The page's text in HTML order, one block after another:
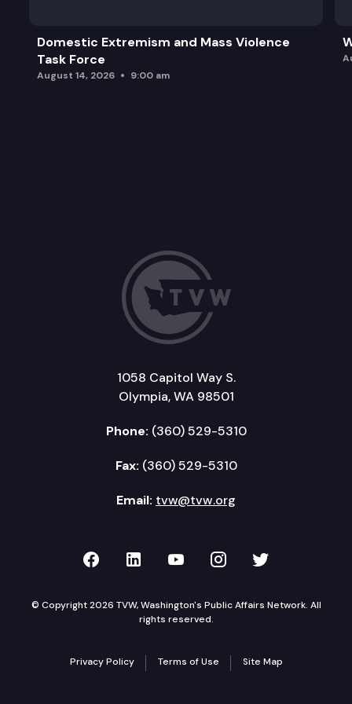
Domestic Extremism and Mass Violence
Task Force
August 14, 2026 9:00 am
1058 Capitol Way S.
Olympia, WA 98501
Phone: (360) 529-5310
Fax: (360) 529-5310
Email: tvw@tvw.org
TVW on Facebook
TVW on LinkedIn
TVW on YouTube
TVW onTVW on
© Copyright 2026 TVW, Washington's Public Affairs Network. All
rights reserved.
Privacy Policy Terms of Use Site Map